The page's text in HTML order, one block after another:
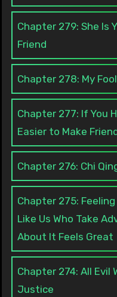
Chapter 279: She Is
Friend
Chapter 278: My
Chapter 277: If You
Easier to Make
Chapter 276: Chi
Chapter 275:
Like Us Who Take
About It Feels Great
Chapter 274: All
Justice